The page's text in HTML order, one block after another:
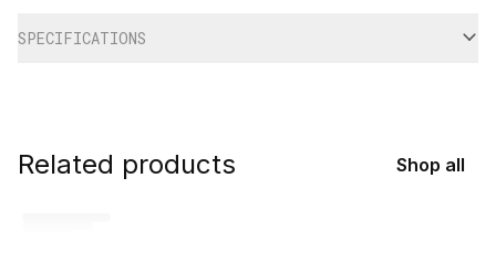
SPECIFICATIONS
Related products Shop all